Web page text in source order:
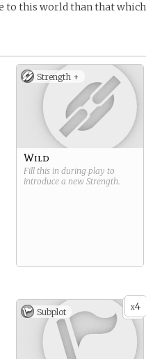
to this world than that
Strength +
Wild
Fill this in during play to
introduce a new Strength.
x4
Subplot